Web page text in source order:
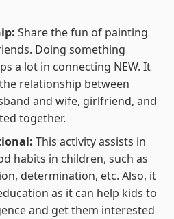
Share the fun of painting
Doing something
a lot in connecting NEW. It
relationship between
and wife, girlfriend, and
together.
This activity assists in
habits in children, such as
determination, etc. Also, it
as it can help kids to
and get them interested